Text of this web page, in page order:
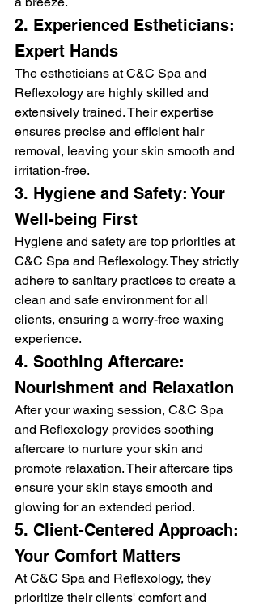
2. Experienced Estheticians:
Expert Hands
The estheticians at C&C Spa and
Reflexology are highly skilled and
extensively trained. Their expertise
ensures precise and efficient hair
removal, leaving your skin smooth and
irritation-free.
3. Hygiene and Safety: Your
Well-being First
Hygiene and safety are top priorities at
C&C Spa and Reflexology. They strictly
adhere to sanitary practices to create a
clean and safe environment for all
clients, ensuring a worry-free waxing
experience.
4. Soothing Aftercare:
Nourishment and Relaxation
After your waxing session, C&C Spa
and Reflexology provides soothing
aftercare to nurture your skin and
promote relaxation. Their aftercare tips
ensure your skin stays smooth and
glowing for an extended period.
5. Client-Centered Approach:
Your Comfort Matters
At C&C Spa and Reflexology, they
prioritize their clients' comfort and